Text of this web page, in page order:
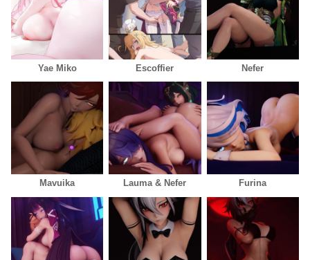
Yae Miko Escoffier Nefer
Mavuika Lauma & Nefer Furina